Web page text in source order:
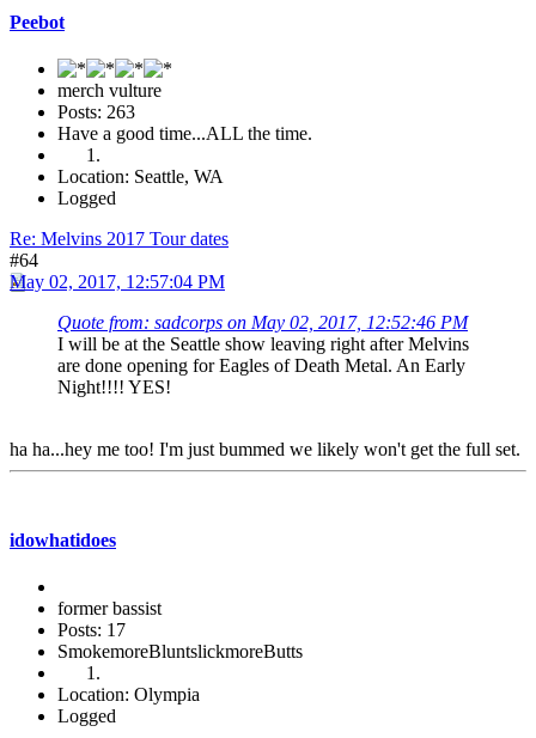
Peebot
merch vulture
Posts: 263
Have a good time...ALL the time.
Location: Seattle, WA
Logged
Re: Melvins 2017 Tour dates
#64
May 02, 2017, 12:57:04 PM
Quote from: sadcorps on May 02, 2017, 12:52:46 PM
I will be at the Seattle show leaving right after Melvins
are done opening for Eagles of Death Metal. An Early
Night!!!! YES!
ha ha...hey me too! I'm just bummed we likely won't get the full set.
idowhatidoes
former bassist
Posts: 17
SmokemoreBluntslickmoreButts
Location: Olympia
Logged